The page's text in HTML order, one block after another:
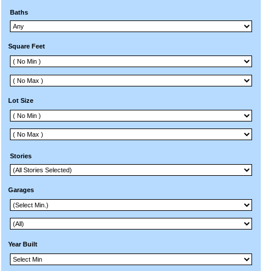
Baths
Square Feet
Lot Size
Stories
Garages
Year Built